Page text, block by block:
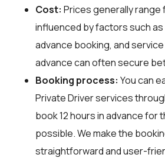
Cost: Prices generally range
influenced by factors such as
advance booking, and
advance can often secure
Booking process: You can
Private Driver services
book 12 hours in advance
possible. We make the
straightforward and user-